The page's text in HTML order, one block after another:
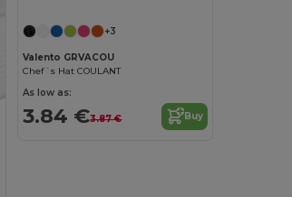
+3
Valento GRVACOU
Chef´s Hat COULANT
As low as:
3.84 €3.87 € Buy